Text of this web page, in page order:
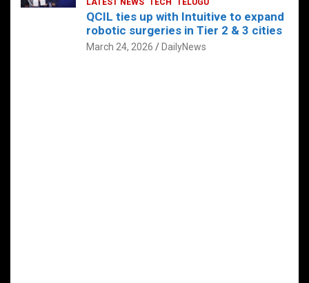
A o
n
t
er
LATEST NEWS TECH TELUGU
QCIL ties up with Intuitive to expand
robotic surgeries in Tier 2 & 3 cities
March 24, 2026 DailyNews